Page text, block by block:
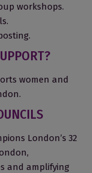
workshops.
women and
London’s 32
and amplifying